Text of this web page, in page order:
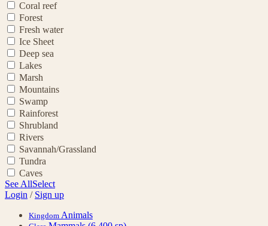
Coral reef
Forest
Fresh water
Ice Sheet
Deep sea
Lakes
Marsh
Mountains
Swamp
Rainforest
Shrubland
Rivers
Savannah/Grassland
Tundra
Caves
See AllSelect
Login / Sign up
Kingdom Animals